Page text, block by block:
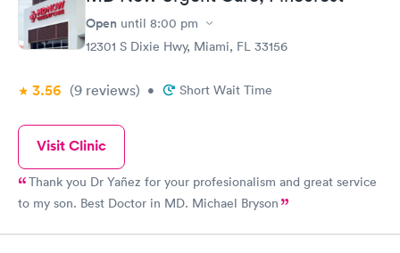
Open until 8:00 pm
12301 S Dixie Hwy, Miami, FL 33156
3.56 (9 reviews) • Short Wait Time
Visit Clinic
Thank you Dr Yañez for your profesionalism and great service
to my son. Best Doctor in MD. Michael Bryson